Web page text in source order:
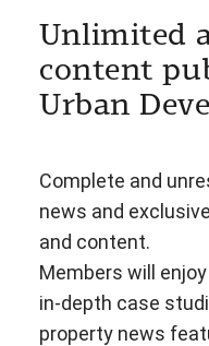
Unlimited
content
Urban
Complete and
news and
and content.
Members will
in-depth case
property news